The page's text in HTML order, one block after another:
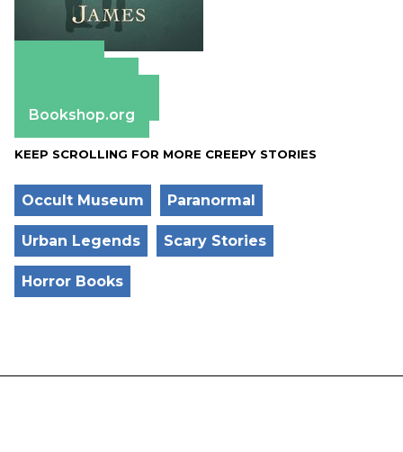
Bookshop.org
KEEP SCROLLING FOR MORE CREEPY STORIES
Occult Museum Paranormal
Urban Legends Scary Stories
Horror Books